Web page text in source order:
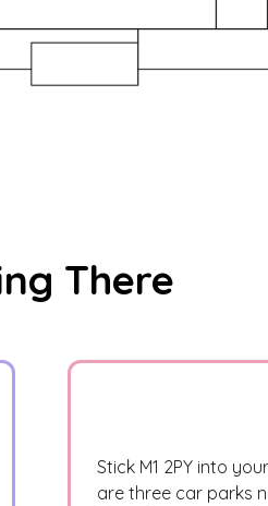
There
Stick M1 2PY into
are three car parks